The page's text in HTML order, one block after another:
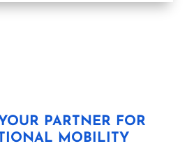
PARTNER FOR
MOBILITY